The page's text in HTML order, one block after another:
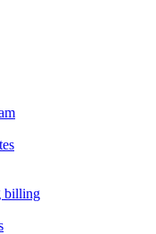
billing